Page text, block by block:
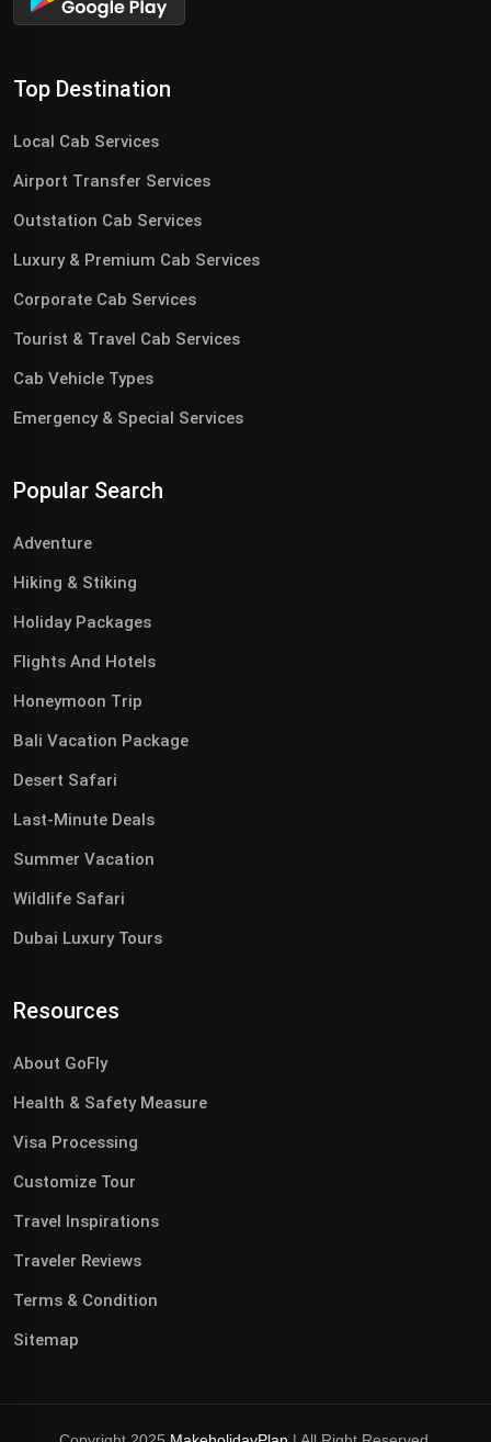
Top Destination
Local Cab Services
Airport Transfer Services
Outstation Cab Services
Luxury & Premium Cab Services
Corporate Cab Services
Tourist & Travel Cab Services
Cab Vehicle Types
Emergency & Special Services
Popular Search
Adventure
Hiking & Stiking
Holiday Packages
Flights And Hotels
Honeymoon Trip
Bali Vacation Package
Desert Safari
Last-Minute Deals
Summer Vacation
Wildlife Safari
Dubai Luxury Tours
Resources
About GoFly
Health & Safety Measure
Visa Processing
Customize Tour
Travel Inspirations
Traveler Reviews
Terms & Condition
Sitemap